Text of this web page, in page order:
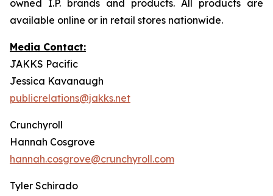
owned I.P. brands and products. All products are
available online or in retail stores nationwide.
Media Contact:
JAKKS Pacific
Jessica Kavanaugh
publicrelations@jakks.net
Crunchyroll
Hannah Cosgrove
hannah.cosgrove@crunchyroll.com
Tyler Schirado